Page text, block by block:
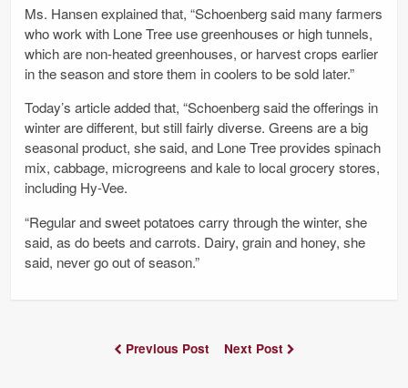
Ms. Hansen explained that, “Schoenberg said many farmers
who work with Lone Tree use greenhouses or high tunnels,
which are non-heated greenhouses, or harvest crops earlier
in the season and store them in coolers to be sold later.”
Today’s article added that, “Schoenberg said the offerings in
winter are different, but still fairly diverse. Greens are a big
seasonal product, she said, and Lone Tree provides spinach
mix, cabbage, microgreens and kale to local grocery stores,
including Hy-Vee.
“Regular and sweet potatoes carry through the winter, she
said, as do beets and carrots. Dairy, grain and honey, she
said, never go out of season.”
Previous Post Next Post